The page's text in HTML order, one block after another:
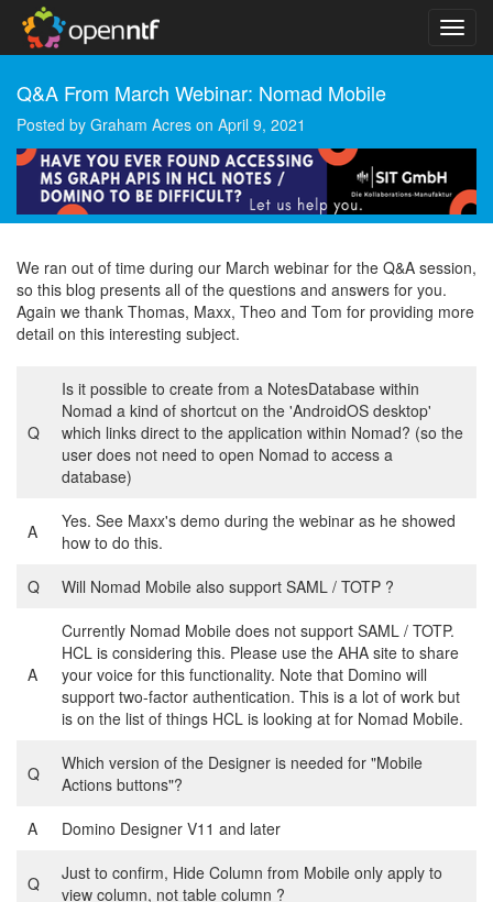
Q&A From March Webinar: Nomad Mobile
Posted by Graham Acres on April 9, 2021
We ran out of time during our March webinar for the Q&A session,
so this blog presents all of the questions and answers for you.
Again we thank Thomas, Maxx, Theo and Tom for providing more
detail on this interesting subject.
Q
Is it possible to create from a NotesDatabase within
Nomad a kind of shortcut on the 'AndroidOS desktop'
which links direct to the application within Nomad? (so the
user does not need to open Nomad to access a
database)
A
Yes. See Maxx's demo during the webinar as he showed
how to do this.
Q
Will Nomad Mobile also support SAML / TOTP ?
A
Currently Nomad Mobile does not support SAML / TOTP.
HCL is considering this. Please use the AHA site to share
your voice for this functionality. Note that Domino will
support two-factor authentication. This is a lot of work but
is on the list of things HCL is looking at for Nomad Mobile.
Q
Which version of the Designer is needed for "Mobile
Actions buttons"?
A
Domino Designer V11 and later
Q
Just to confirm, Hide Column from Mobile only apply to
view column, not table column ?